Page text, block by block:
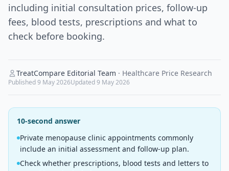
including initial consultation prices, follow-up
fees, blood tests, prescriptions and what to
check before booking.
TreatCompare Editorial Team · Healthcare Price Research
Published9 May 2026Updated9 May 2026
10-second answer
Private menopause clinic appointments commonly
include an initial assessment and follow-up plan.
Check whether prescriptions, blood tests and letters to